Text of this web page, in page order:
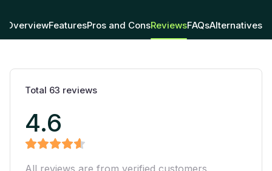
OverviewFeaturesPros and ConsReviewsFAQsAlternatives
Total 63 reviews
4.6
All reviews are from verified customers